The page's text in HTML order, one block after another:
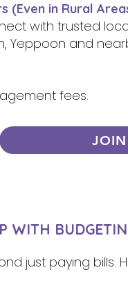
(Even in Rural
with trusted
Yeppoon and
fees.
WITH
just paying bills.